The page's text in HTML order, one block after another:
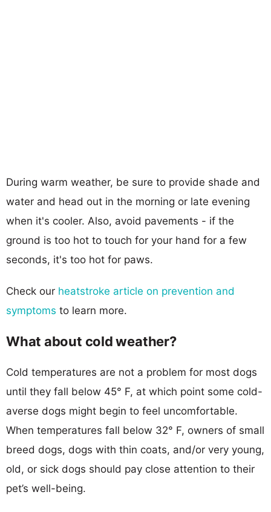
During warm weather, be sure to provide shade and
water and head out in the morning or late evening
when it's cooler. Also, avoid pavements - if the
ground is too hot to touch for your hand for a few
seconds, it's too hot for paws.
Check our heatstroke article on prevention and
symptoms to learn more.
What about cold weather?
Cold temperatures are not a problem for most dogs
until they fall below 45° F, at which point some cold-
averse dogs might begin to feel uncomfortable.
When temperatures fall below 32° F, owners of small
breed dogs, dogs with thin coats, and/or very young,
old, or sick dogs should pay close attention to their
pet’s well-being.